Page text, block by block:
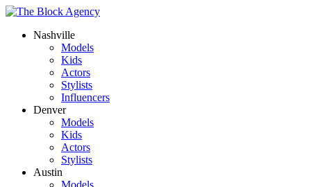
Nashville
Models
Kids
Actors
Stylists
Influencers
Denver
Models
Kids
Actors
Stylists
Austin
Models